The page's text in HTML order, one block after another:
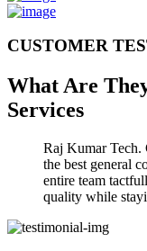
CUSTOMER
What Are
Services
Raj Kumar
the best general
entire team
quality while